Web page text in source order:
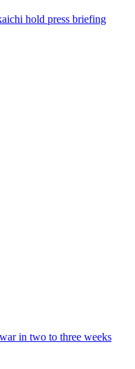
hold press briefing
in two to three weeks